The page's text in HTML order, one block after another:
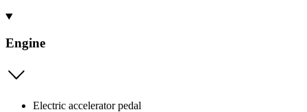
Engine
Electric accelerator pedal